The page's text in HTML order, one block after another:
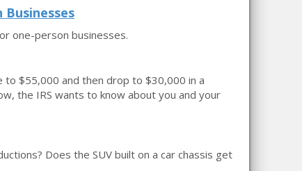
one-person businesses.
to $55,000 and then drop to $30,000 in a
the IRS wants to know about you and your
Does the SUV built on a car chassis get